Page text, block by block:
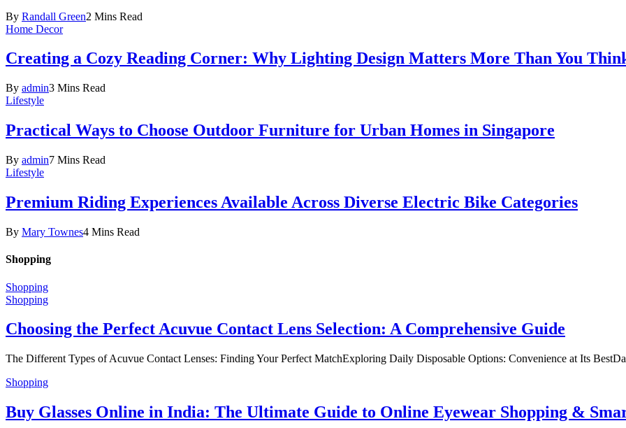
By Randall Green2 Mins Read
Home Decor
Creating a Cozy Reading Corner: Why Lighting Design Matters More Than You
By admin3 Mins Read
Lifestyle
Practical Ways to Choose Outdoor Furniture for Urban Homes in Singapore
By admin7 Mins Read
Lifestyle
Premium Riding Experiences Available Across Diverse Electric Bike Categories
By Mary Townes4 Mins Read
Shopping
Shopping
Shopping
Choosing the Perfect Acuvue Contact Lens Selection: A Comprehensive Guide
The Different Types of Acuvue Contact Lenses: Finding Your Perfect MatchExploring Daily Disposable Options: Convenience at Its
Shopping
Buy Glasses Online in India: The Ultimate Guide to Online Eyewear Shopping &